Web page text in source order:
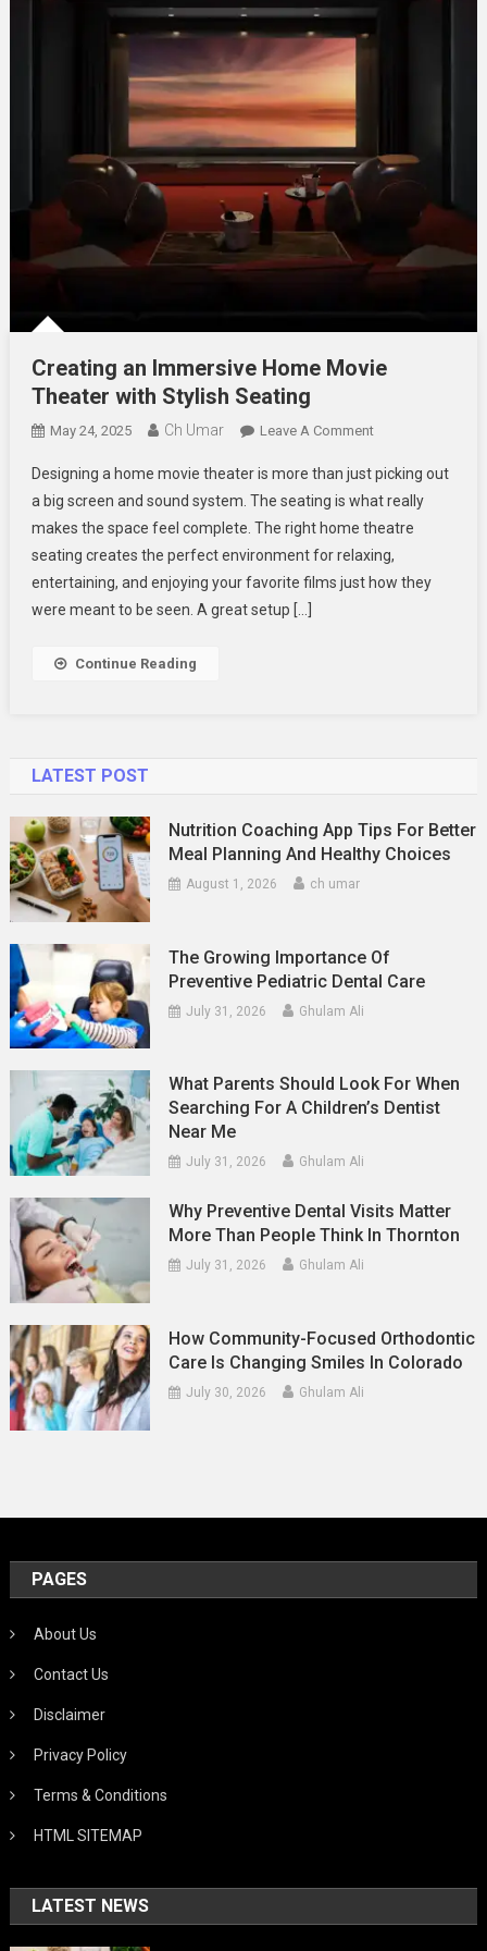
Creating an Immersive Home Movie
Theater with Stylish Seating
May 24, 2025 Ch Umar Leave A CommentOn
An
Immersive
Home
Movie
Theater
Designing a home movie theater is more than just picking out
a big screen and sound system. The seating is what really
makes the space feel complete. The right home theatre
seating creates the perfect environment for relaxing,
entertaining, and enjoying your favorite films just how they
were meant to be seen. A great setup […]
Continue Reading
LATEST POST
Nutrition Coaching App Tips For Better
Meal Planning And Healthy Choices
August 1, 2026 ch umar
The Growing Importance Of
Preventive Pediatric Dental Care
July 31, 2026 Ghulam Ali
What Parents Should Look For When
Searching For A Children’s Dentist
Near Me
July 31, 2026 Ghulam Ali
Why Preventive Dental Visits Matter
More Than People Think In Thornton
July 31, 2026 Ghulam Ali
How Community-Focused Orthodontic
Care Is Changing Smiles In Colorado
July 30, 2026 Ghulam Ali
PAGES
About Us
Contact Us
Disclaimer
Privacy Policy
Terms & Conditions
HTML SITEMAP
LATEST NEWS